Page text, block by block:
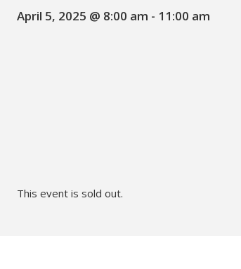
April 5, 2025 @ 8:00 am - 11:00 am
This event is sold out.